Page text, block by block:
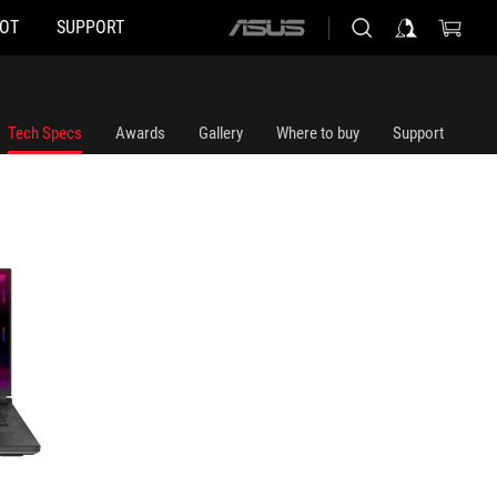
SUPPORT
ASUS
Tech Specs Awards Gallery Where to buy Support